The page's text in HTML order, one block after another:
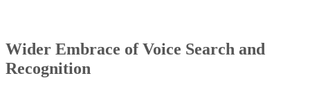
Wider Embrace of Voice Search and
Recognition